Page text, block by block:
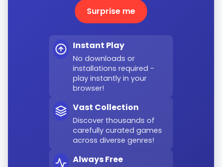
Surprise me
Instant Play
No downloads or
installations required -
play instantly in your
browser!
Vast Collection
Discover thousands of
carefully curated games
across diverse genres!
Always Free